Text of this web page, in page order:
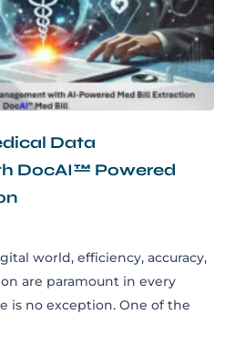
Data
DocAI™ Powered
world, efficiency, accuracy,
are paramount in every
is no exception. One of the